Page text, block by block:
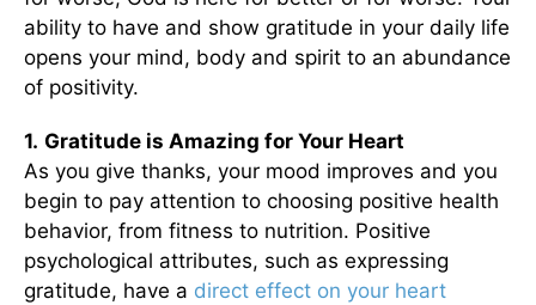
ability to have and show gratitude in your daily life
opens your mind, body and spirit to an abundance
of positivity.
1. Gratitude is Amazing for Your Heart
As you give thanks, your mood improves and you
begin to pay attention to choosing positive health
behavior, from fitness to nutrition. Positive
psychological attributes, such as expressing
gratitude, have a direct effect on your heart